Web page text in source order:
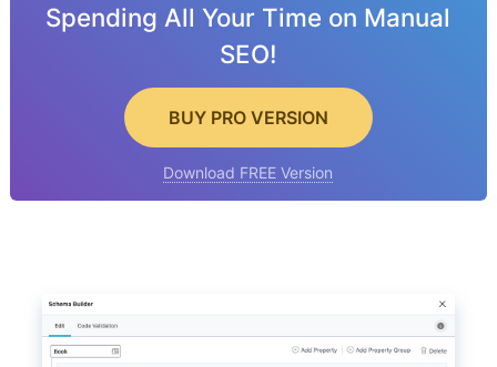
Spending All Your Time on Manual
SEO!
BUY PRO VERSION
Download FREE Version